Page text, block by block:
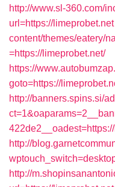
http://www.sl-360.com/
url=https://limeprobet.net
content/themes/eatery/
=https://limeprobet.net/
https://
goto=https://
http://banners.spins.si/
http://
http://